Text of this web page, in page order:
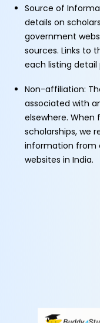
Source of
details on
government
sources. Links to
each listing detail
Non-affiliation:
associated with
elsewhere.
scholarships, we
information from
websites in India.